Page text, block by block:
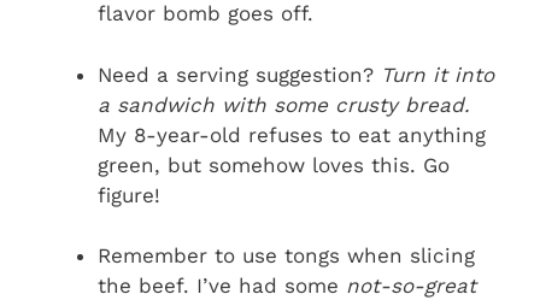
flavor bomb goes off.
Need a serving suggestion? Turn it into
a sandwich with some crusty bread.
My 8-year-old refuses to eat anything
green, but somehow loves this. Go
figure!
Remember to use tongs when slicing
the beef. I’ve had some not-so-great